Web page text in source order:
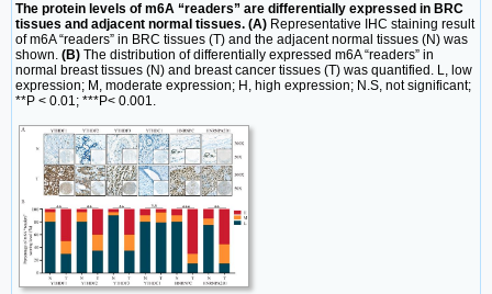
The protein levels of m6A “readers” are differentially expressed in BRC
tissues and adjacent normal tissues. (A) Representative IHC staining result
of m6A “readers” in BRC tissues (T) and the adjacent normal tissues (N) was
shown. (B) The distribution of differentially expressed m6A “readers” in
normal breast tissues (N) and breast cancer tissues (T) was quantified. L, low
expression; M, moderate expression; H, high expression; N.S, not significant;
**P < 0.01; ***P< 0.001.